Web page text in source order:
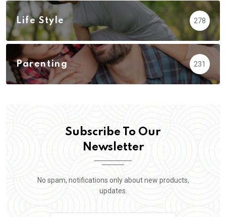
Life Style 278
Parenting 231
Subscribe To Our
Newsletter
No spam, notifications only about new products,
updates.